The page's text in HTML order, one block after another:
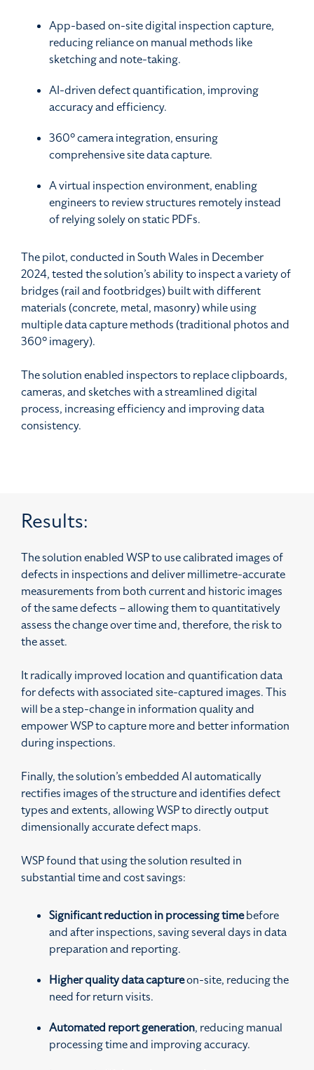
App-based on-site digital inspection capture,
reducing reliance on manual methods like
sketching and note-taking.
AI-driven defect quantification, improving
accuracy and efficiency.
360° camera integration, ensuring
comprehensive site data capture.
A virtual inspection environment, enabling
engineers to review structures remotely instead
of relying solely on static PDFs.
The pilot, conducted in South Wales in December
2024, tested the solution’s ability to inspect a variety of
bridges (rail and footbridges) built with different
materials (concrete, metal, masonry) while using
multiple data capture methods (traditional photos and
360° imagery).
The solution enabled inspectors to replace clipboards,
cameras, and sketches with a streamlined digital
process, increasing efficiency and improving data
consistency.
Results:
The solution enabled WSP to use calibrated images of
defects in inspections and deliver millimetre-accurate
measurements from both current and historic images
of the same defects – allowing them to quantitatively
assess the change over time and, therefore, the risk to
the asset.
It radically improved location and quantification data
for defects with associated site-captured images. This
will be a step-change in information quality and
empower WSP to capture more and better information
during inspections.
Finally, the solution’s embedded AI automatically
rectifies images of the structure and identifies defect
types and extents, allowing WSP to directly output
dimensionally accurate defect maps.
WSP found that using the solution resulted in
substantial time and cost savings:
Significant reduction in processing timebefore
and after inspections, saving several days in data
preparation and reporting.
Higher quality data captureon-site, reducing the
need for return visits.
Automated report generation, reducing manual
processing time and improving accuracy.